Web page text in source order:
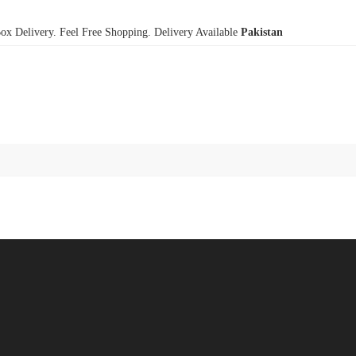
Delivery. Feel Free Shopping. Delivery Available Pakistan